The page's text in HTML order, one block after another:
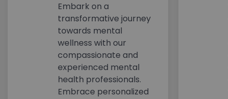
Embark on a
transformative journey
towards mental
wellness with our
compassionate and
experienced mental
health professionals.
Embrace personalized